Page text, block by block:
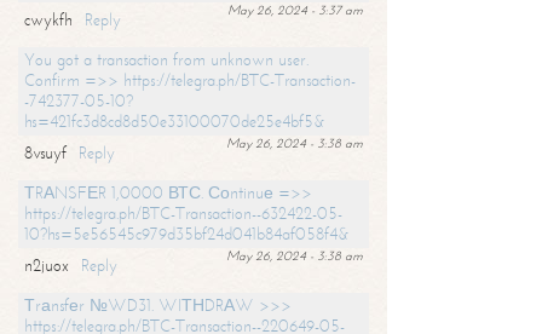
May 26, 2024 - 3:37 am
cwykfh
Reply
You got a transaction from unknown user.
Confirm =>> https://telegra.ph/BTC-Transaction-
-742377-05-10?
hs=421fc3d8cd8d50e33100070de25e4bf5&
May 26, 2024 - 3:38 am
8vsuyf
Reply
ТRАNSFЕR 1,0000 ВТС. Соntinuе =>>
https://telegra.ph/BTC-Transaction--632422-05-
10?hs=5e56545c979d35bf24d041b84af058f4&
May 26, 2024 - 3:38 am
n2juox
Reply
Тrаnsfеr №WD31. WIТНDRАW >>>
https://telegra.ph/BTC-Transaction--220649-05-